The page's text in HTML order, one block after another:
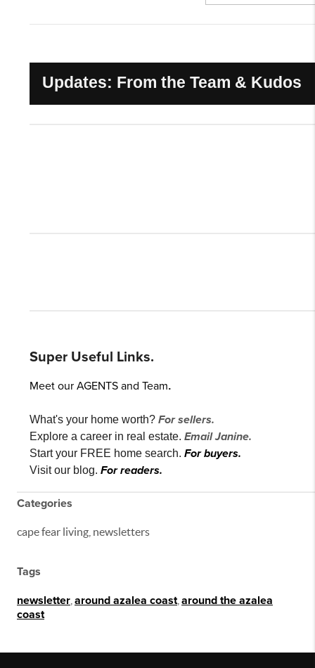
Updates: From the Team & Kudos
Super Useful Links.
Meet our AGENTS and Team.
What's your home worth? For sellers.
Explore a career in real estate. Email Janine.
Start your FREE home search. For buyers.
Visit our blog. For readers.
Categories
cape fear living, newsletters
Tags
newsletter around azalea coast around the azalea
coast